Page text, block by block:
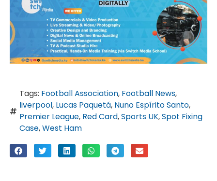
Tags: Football Association, Football News,
liverpool, Lucas Paquetá, Nuno Espírito Santo,
Premier League, Red Card,Sports UK,Spot Fixing
Case,West Ham